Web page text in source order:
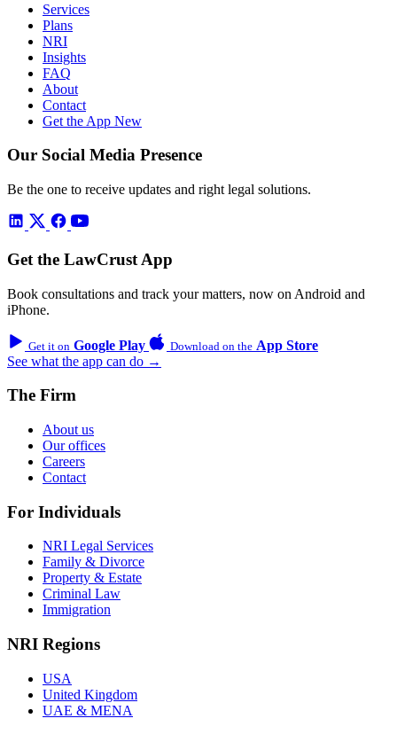
Services
Plans
NRI
Insights
FAQ
About
Contact
Get the App New
Our Social Media Presence
Be the one to receive updates and right legal solutions.
Get the LawCrust App
Book consultations and track your matters, now on Android and
iPhone.
Get it on Google Play Download on the App Store
See what the app can do →
The Firm
About us
Our offices
Careers
Contact
For Individuals
NRI Legal Services
Family & Divorce
Property & Estate
Criminal Law
Immigration
NRI Regions
USA
United Kingdom
UAE & MENA